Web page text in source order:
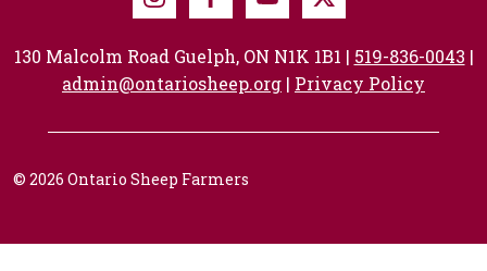
130 Malcolm Road Guelph, ON N1K 1B1 | 519-836-0043 |
admin@ontariosheep.org | Privacy Policy
© 2026 Ontario Sheep Farmers